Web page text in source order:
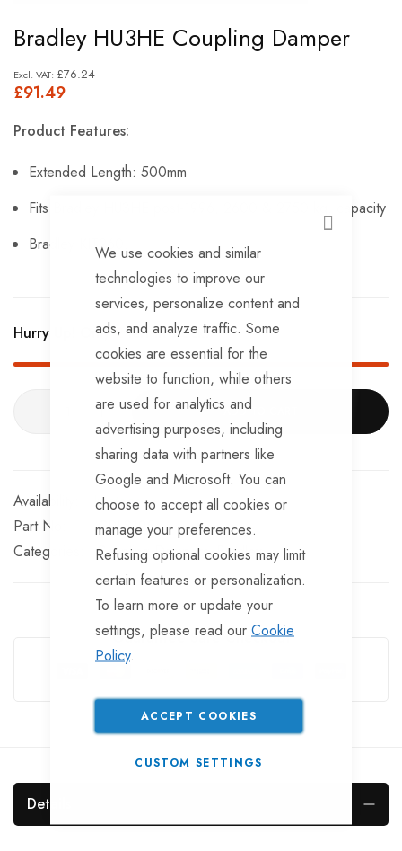
CLOSE
We use cookies and similar
technologies to improve our
services, personalize content and
ads, and analyze traffic. Some
cookies are essential for the
website to function, while others
are used for analytics and
advertising purposes, including
sharing data with partners like
Google and Microsoft. You can
choose to accept all cookies or
manage your preferences.
Refusing optional cookies may limit
certain features or personalization.
To learn more or update your
settings, please read our Cookie
Policy.
ACCEPT COOKIES
CUSTOM SETTINGS
to
the
beginning
images
Bradley HU3HE Coupling Damper
£91.49
£76.24
Product Features:
Extended Length: 500mm
Fits Bradley HU3HE post-1996, 2600 & 2750 kg. capacity
Bradley KIT260.
Hurry Up! Only2 left in stock!
ADD TO CART
In stock
Part No
CPLS195
Categories:
Coupling Dampers Bradley
Guarantee Safe Checkout
Details